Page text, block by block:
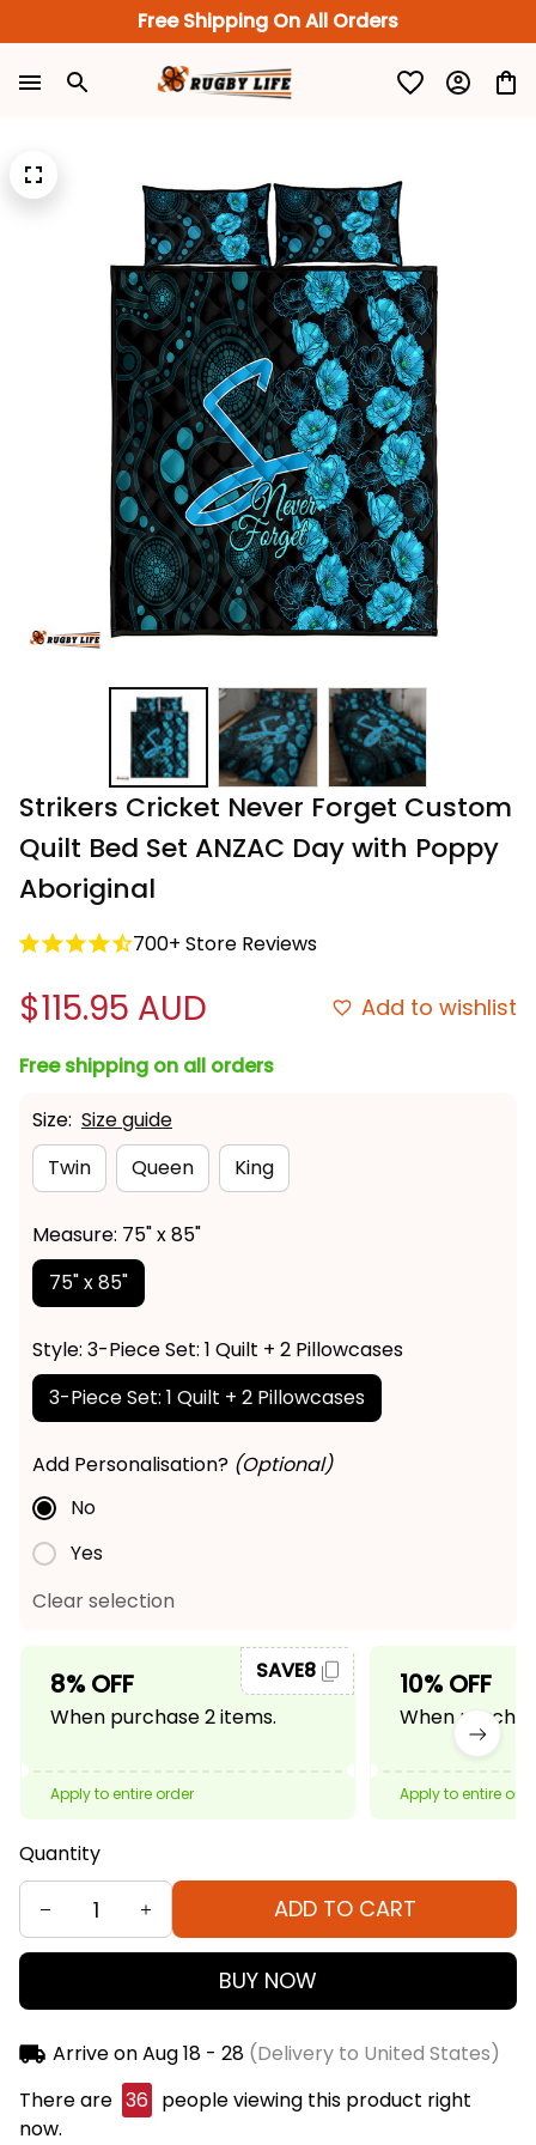
Free Shipping On All Orders
Strikers Cricket Never Forget Custom
Quilt Bed Set ANZAC Day with Poppy
Aboriginal
700+ Store Reviews
$115.95 AUD Add to wishlist
Free shipping on all orders
Size: Size guide
Twin
Queen King
Measure: 75" x 85"
75" x 85"
Style: 3-Piece Set: 1 Quilt + 2 Pillowcases
3-Piece Set: 1 Quilt + 2 Pillowcases
Add Personalisation? (Optional)
No
Yes
Clear selection
8% OFF
When purchase 2 items.
SAVE8
Apply to entire order
10% OFF
When
Apply to entire
Quantity
ADD TO CART
BUY NOW
Arrive onAug 18 - 28(Delivery to United States)
There are 40 people viewing this product right
now.